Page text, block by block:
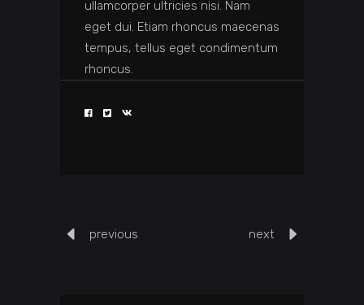
ullamcorper ultricies nisi. Nam
eget dui. Etiam rhoncus maecenas
tempus, tellus eget condimentum
rhoncus.
previous next